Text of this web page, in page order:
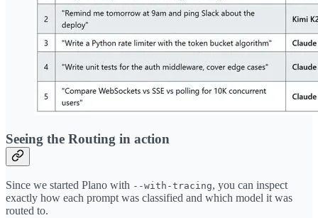
Seeing the Routing in action
Since we started Plano with --with-tracing, you can inspect
exactly how each prompt was classified and which model it was
routed to.